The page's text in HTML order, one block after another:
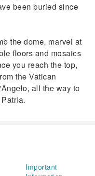
been buried since
the dome, marvel at
floors and mosaics
you reach the top,
the Vatican
all the way to
Important